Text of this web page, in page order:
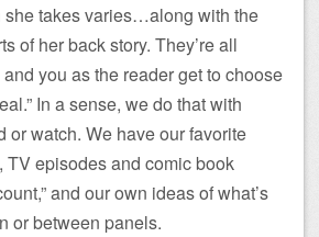
she takes varies…along with the
of her back story. They’re all
you as the reader get to choose
In a sense, we do that with
or watch. We have our favorite
TV episodes and comic book
and our own ideas of what’s
or between panels.